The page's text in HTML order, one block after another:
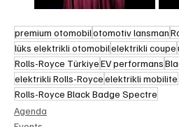
premium otomobilotomotiv lansman
lüks elektrikli otomobilelektrikli coupe
Rolls-Royce TürkiyeEV performans
elektrikli Rolls-Royceelektrikli mobilite
Rolls-Royce Black Badge Spectre
Agenda